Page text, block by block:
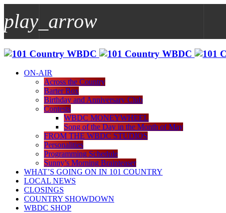
play_arrow
play_arrow
WBDC
ON-AIR
Across the Country
Barter Box
Birthday and Anniversary Club
Contests
WBDC MONEYWHEEL
Song of the Day in the Month of May
FROM THE WBDC STUDIOS
Personalities
Programming Schedule
Sunny’s Morning Brainteaser
WHAT’S GOING ON IN 101 COUNTRY
LOCAL NEWS
CLOSINGS
COUNTRY SHOWDOWN
WBDC SHOP